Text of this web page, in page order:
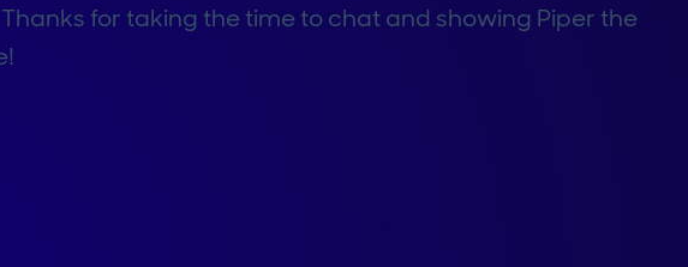
for taking the time to chat and showing Piper the